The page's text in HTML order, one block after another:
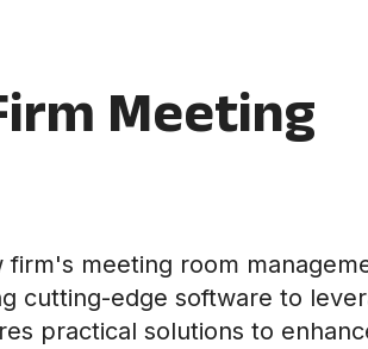
Meeting
meeting room
cutting-edge software to
practical solutions to